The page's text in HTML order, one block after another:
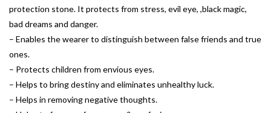
protection stone. It protects from stress, evil eye, ,black magic,
bad dreams and danger.
– Enables the wearer to distinguish between false friends and true
ones.
– Protects children from envious eyes.
– Helps to bring destiny and eliminates unhealthy luck.
– Helps in removing negative thoughts.